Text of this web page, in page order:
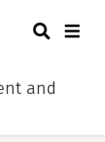
Arkansas for
and
Toggle